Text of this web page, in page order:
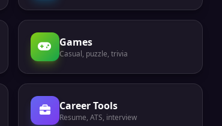
Games
Casual, puzzle, trivia
Career Tools
Resume, ATS, interview